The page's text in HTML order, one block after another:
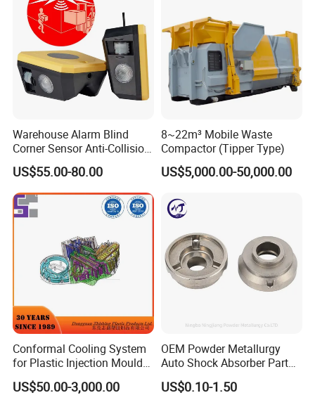
Warehouse Alarm Blind
Corner Sensor Anti-Collision
Flashing Alarm System
Forklift Pedestrian Collision
Avoidance System
US$55.00-80.00
8~22m³ Mobile Waste
Compactor (Tipper Type)
US$5,000.00-50,000.00
Conformal Cooling System
for Plastic Injection Mould
Parts and Insert
US$50.00-3,000.00
OEM Powder Metallurgy
Auto Shock Absorber Part
Rod Guide for Automotive
Part
US$0.10-1.50